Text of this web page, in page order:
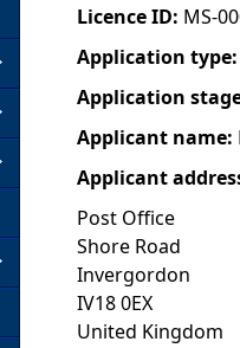
a
r
e
h
e
r
Licence ID: MS-
Application type:
Application
Applicant name:
Applicant
Post Office
Shore Road
Invergordon
IV18 0EX
United Kingdom